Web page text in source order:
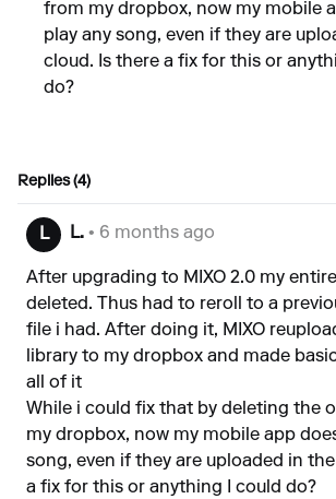
from my dropbox, now my mobile
play any song, even if they are
cloud. Is there a fix for this or
do?
Replies (4)
L L. • 6 months ago
After upgrading to MIXO 2.0 my
deleted. Thus had to reroll to a
file i had. After doing it, MIXO
library to my dropbox and made
all of it
While i could fix that by deleting the
my dropbox, now my mobile app
song, even if they are uploaded in
a fix for this or anything I could do?